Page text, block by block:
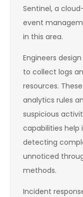
Sentinel, a
event
in this area.
Engineers
to collect logs
resources.
analytics rules
suspicious
capabilities help
detecting
unnoticed
methods.
Incident